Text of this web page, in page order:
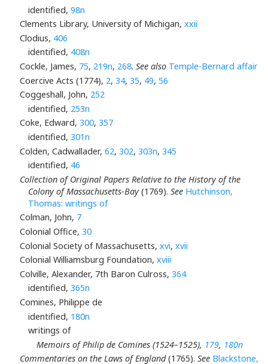
identified, 98n
Clements Library, University of Michigan, xxii
Clodius, 406
identified, 408n
Cockle, James, 75, 219n, 268. See also Temple-Bernard affair
Coercive Acts (1774), 2, 34, 35, 49, 56
Coggeshall, John, 252
identified, 253n
Coke, Edward, 300, 357
identified, 301n
Colden, Cadwallader, 62, 302, 303n, 345
identified, 46
Collection of Original Papers Relative to the History of the
Colony of Massachusetts-Bay(1769). See Hutchinson,
Thomas: writings of
Colman, John, 7
Colonial Office, 30
Colonial Society of Massachusetts, xvi, xvii
Colonial Williamsburg Foundation, xviii
Colville, Alexander, 7th Baron Culross, 364
identified, 365n
Comines, Philippe de
identified, 180n
writings of
Memoirs of Philip de Comines (1524–1525), 179, 180n
Commentaries on the Laws of England(1765). See Blackstone,